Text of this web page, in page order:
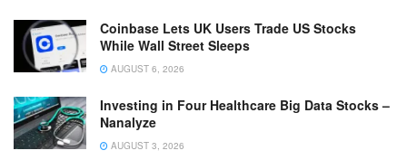
Coinbase Lets UK Users Trade US Stocks
While Wall Street Sleeps
AUGUST 6, 2026
Investing in Four Healthcare Big Data Stocks –
Nanalyze
AUGUST 3, 2026